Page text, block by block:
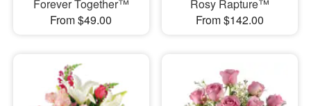
Forever Together™
From $49.00
Rosy Rapture™
From $142.00